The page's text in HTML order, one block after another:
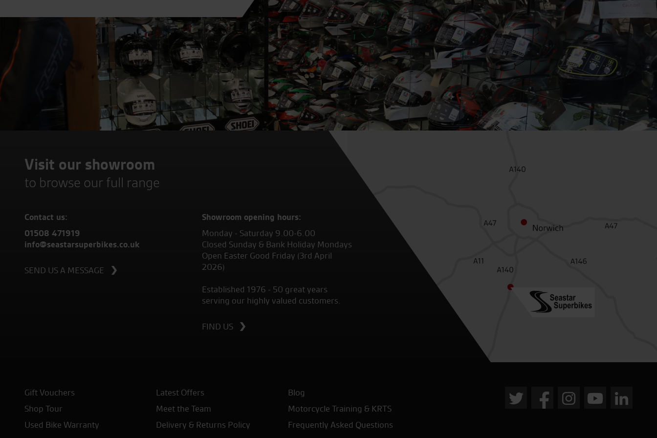
Visit our showroom
to browse our full range
Contact us:
01508 471919
info@seastarsuperbikes.co.uk
SEND US A MESSAGE
Showroom opening hours:
Monday - Saturday 9.00-6.00
Closed Sunday & Bank Holiday Mondays
Open Easter Good Friday (3rd April
2026)
Established 1976 - 50 great years
serving our highly valued customers.
FIND US
Gift Vouchers Latest Offers
Blog
Shop Tour
Meet the Team
Motorcycle Training & KRTS
Used Bike Warranty
Delivery & Returns Policy
Frequently Asked Questions